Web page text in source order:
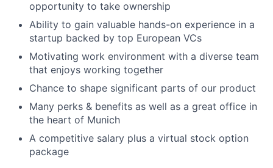
opportunity to take ownership
Ability to gain valuable hands-on experience in a
startup backed by top European VCs
Motivating work environment with a diverse team
that enjoys working together
Chance to shape significant parts of our product
Many perks & benefits as well as a great office in
the heart of Munich
A competitive salary plus a virtual stock option
package